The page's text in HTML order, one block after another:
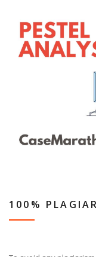
100%